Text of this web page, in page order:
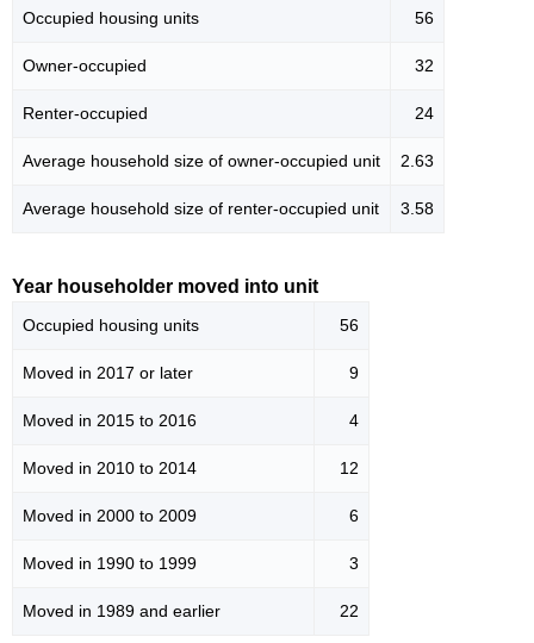
Occupied housing units 56
Owner-occupied 32
Renter-occupied 24
Average household size of owner-occupied unit 2.63
Average household size of renter-occupied unit 3.58
Year householder moved into unit
Occupied housing units 56
Moved in 2017 or later 9
Moved in 2015 to 2016 4
Moved in 2010 to 2014 12
Moved in 2000 to 2009 6
Moved in 1990 to 1999 3
Moved in 1989 and earlier 22